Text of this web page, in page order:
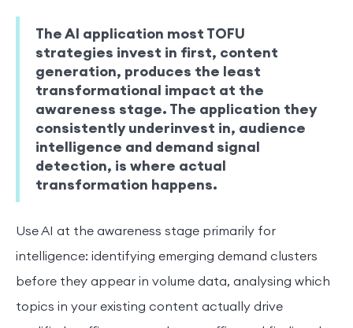
The AI application most TOFU
strategies invest in first, content
generation, produces the least
transformational impact at the
awareness stage. The application they
consistently underinvest in, audience
intelligence and demand signal
detection, is where actual
transformation happens.
Use AI at the awareness stage primarily for
intelligence: identifying emerging demand clusters
before they appear in volume data, analysing which
topics in your existing content actually drive